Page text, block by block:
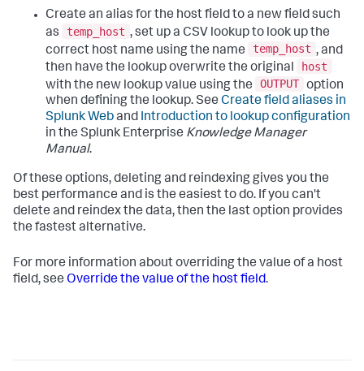
Create an alias for the host field to a new field such
as
temp_host , set up a CSV lookup to look up the
correct host name using the name
temp_host , and
then have the lookup overwrite the original
host
with the new lookup value using the
OUTPUT option
when defining the lookup. See Create field aliases in
Splunk Weband Introduction to lookup configuration
in the Splunk Enterprise Knowledge Manager
Manual.
Of these options, deleting and reindexing gives you the
best performance and is the easiest to do. If you can't
delete and reindex the data, then the last option provides
the fastest alternative.
For more information about overriding the value of a host
field, see Override the value of the host field.